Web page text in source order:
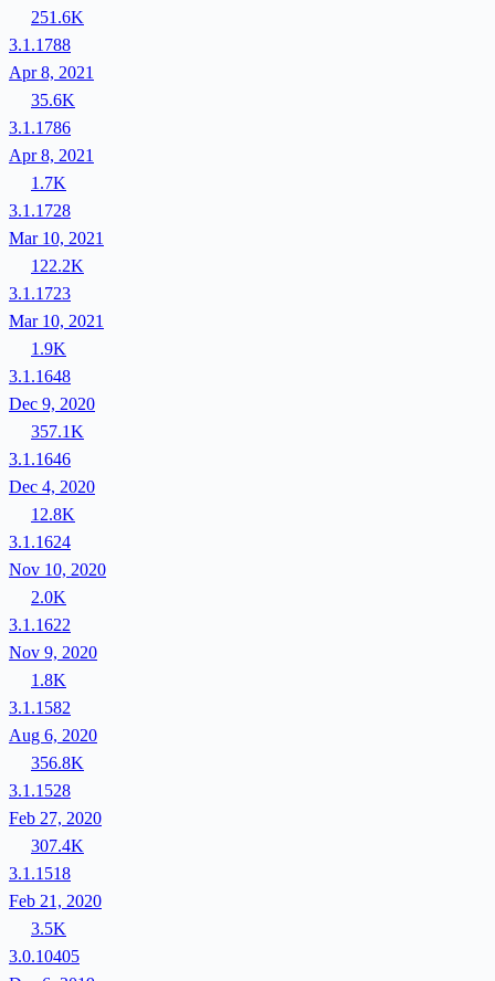
251.6K
3.1.1788
Apr 8, 2021
35.6K
3.1.1786
Apr 8, 2021
1.7K
3.1.1728
Mar 10, 2021
122.2K
3.1.1723
Mar 10, 2021
1.9K
3.1.1648
Dec 9, 2020
357.1K
3.1.1646
Dec 4, 2020
12.8K
3.1.1624
Nov 10, 2020
2.0K
3.1.1622
Nov 9, 2020
1.8K
3.1.1582
Aug 6, 2020
356.8K
3.1.1528
Feb 27, 2020
307.4K
3.1.1518
Feb 21, 2020
3.5K
3.0.10405